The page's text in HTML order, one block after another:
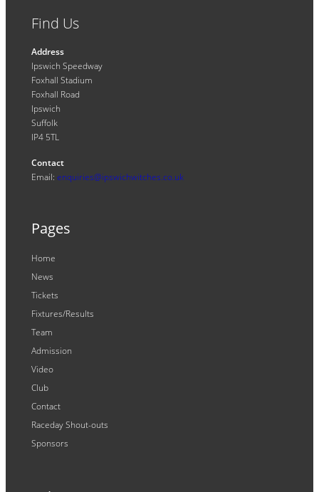
Find Us
Address
Ipswich Speedway
Foxhall Stadium
Foxhall Road
Ipswich
Suffolk
IP4 5TL
Contact
Email: enquiries@ipswichwitches.co.uk
Pages
Home
News
Tickets
Fixtures/Results
Team
Admission
Video
Club
Contact
Raceday Shout-outs
Sponsors